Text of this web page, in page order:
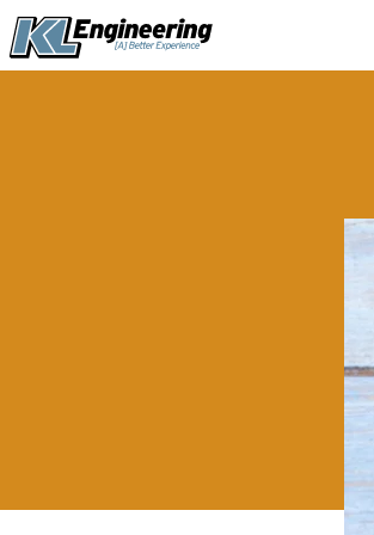
content
Skip
to
content